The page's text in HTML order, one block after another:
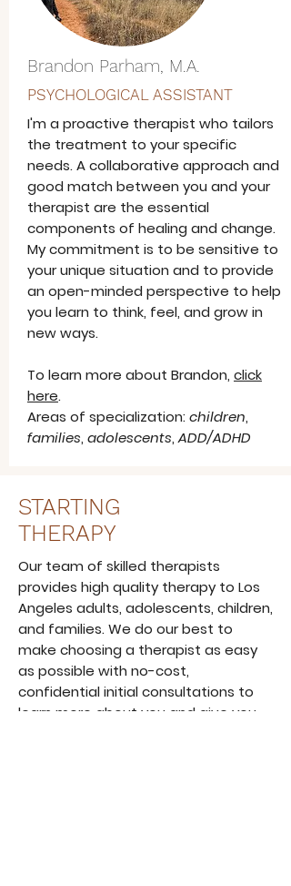
Brandon Parham, M.A.
PSYCHOLOGICAL ASSISTANT
I'm a proactive therapist who tailors
the treatment to your specific
needs. A collaborative approach and
good match between you and your
therapist are the essential
components of healing and change.
My commitment is to be sensitive to
your unique situation and to provide
an open-minded perspective to help
you learn to think, feel, and grow in
new ways.
To learn more about Brandon, click
here.
Areas of specialization: children,
families, adolescents,ADD/ADHD
STARTING
THERAPY
Our team of skilled therapists
provides high quality therapy to Los
Angeles adults, adolescents, children,
and families. We do our best to
make choosing a therapist as easy
as possible with no-cost,
confidential initial consultations to
learn more about you and give you